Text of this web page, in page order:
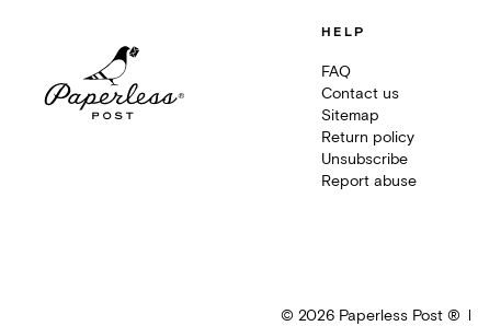
HELP
FAQ
Contact us
Sitemap
Return policy
Unsubscribe
Report abuse
© 2026Paperless Post ®